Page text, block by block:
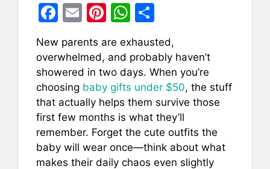
F
c
e
b
o
o
k
E
ai
l
Pi
er
e
st
W
h
at
s
A
p
p
ar
e
New parents are exhausted,
overwhelmed, and probably haven’t
showered in two days. When you’re
choosing baby gifts under $50, the stuff
that actually helps them survive those
first few months is what they’ll
remember. Forget the cute outfits the
baby will wear once—think about what
makes their daily chaos even slightly